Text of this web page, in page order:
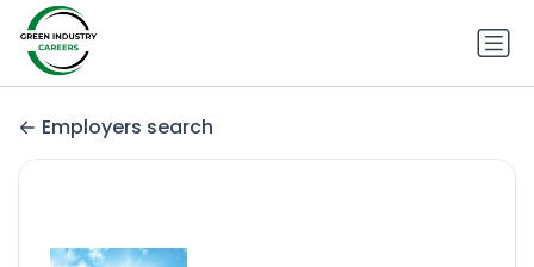
Employers search